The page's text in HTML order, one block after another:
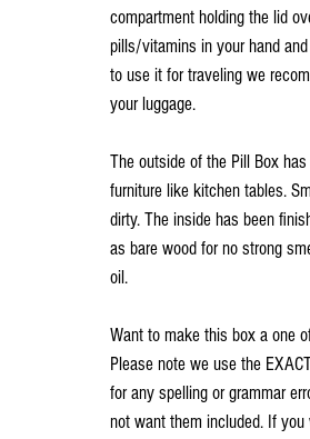
compartment holding the lid
pills/vitamins in your hand
to use it for traveling we
your luggage.
The outside of the Pill Box
furniture like kitchen tables.
dirty. The inside has been
as bare wood for no strong
oil.
Want to make this box a one
Please note we use the
for any spelling or grammar
not want them included. If